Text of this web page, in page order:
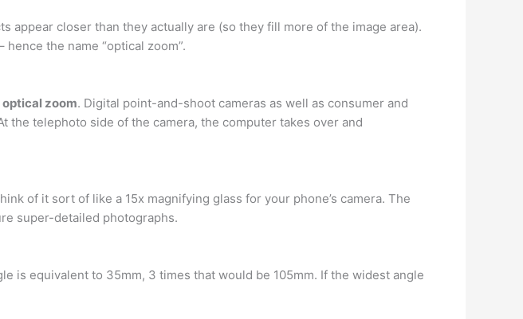
appear closer than they actually are (so they fill more of the image area).
hence the name “optical zoom”.
optical zoom. Digital point-and-shoot cameras as well as consumer and
the telephoto side of the camera, the computer takes over and
of it sort of like a 15x magnifying glass for your phone’s camera. The
super-detailed photographs.
is equivalent to 35mm, 3 times that would be 105mm. If the widest angle